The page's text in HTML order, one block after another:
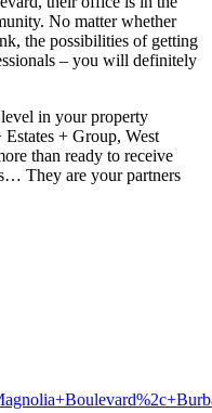
No matter whether
the possibilities of getting
– you will definitely
in your property
+ Group, West
than ready to receive
They are your partners